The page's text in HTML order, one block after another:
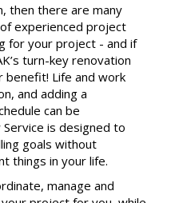
then there are many
experienced project
for your project - and if
turn-key renovation
benefit! Life and work
and adding a
can be
is designed to
goals without
things in your life.
manage and